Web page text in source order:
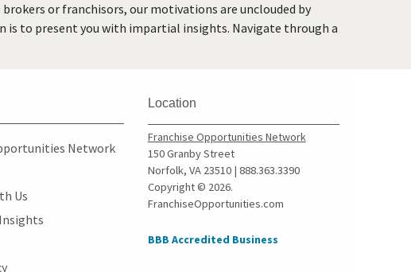
Richmond Heights,
Missouri
Saint Charles, Missouri
Saint Louis, Missouri
Saint Peters, Missouri
Springfield, Missouri
St. Louis, Missouri
or franchisors, our motivations are unclouded by
is to present you with impartial insights. Navigate through a
Network
Us
Location
Franchise Opportunities Network
150 Granby Street
Norfolk, VA 23510 | 888.363.3390
Copyright © 2026.
FranchiseOpportunities.com
BBB Accredited Business